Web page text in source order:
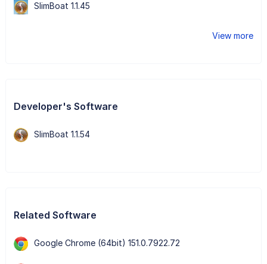
SlimBoat 1.1.45
View more
Developer's Software
SlimBoat 1.1.54
Related Software
Google Chrome (64bit) 151.0.7922.72